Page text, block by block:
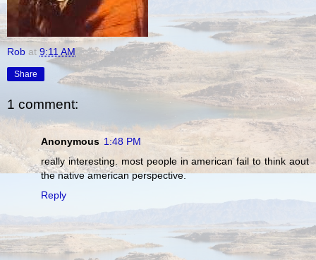
Rob at 9:11 AM
Share
1 comment:
Anonymous 1:48 PM
really interesting. most people in american fail to think aout
the native american perspective.
Reply